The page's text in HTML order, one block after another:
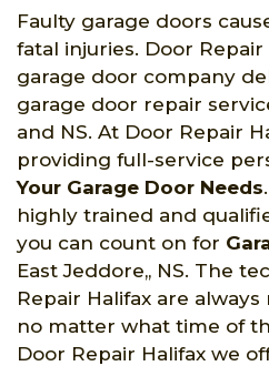
Faulty garage doors
fatal injuries. Door
garage door company
garage door repair
and NS. At Door Repair
providing full-service
Your Garage Door Needs
highly trained and
you can count on for
East Jeddore,, NS. The
Repair Halifax are
no matter what time of
Door Repair Halifax we